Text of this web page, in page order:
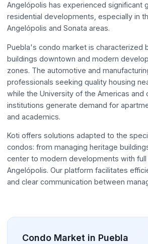
Angelópolis has experienced significant
residential developments, especially in
Angelópolis and Sonata areas.
Puebla's condo market is characterized
buildings downtown and modern
zones. The automotive and
professionals seeking quality housing
while the University of the Americas and
institutions generate demand for
and academics.
Koti offers solutions adapted to the
condos: from managing heritage
center to modern developments with full
Angelópolis. Our platform facilitates
and clear communication between
Condo Market in Puebla